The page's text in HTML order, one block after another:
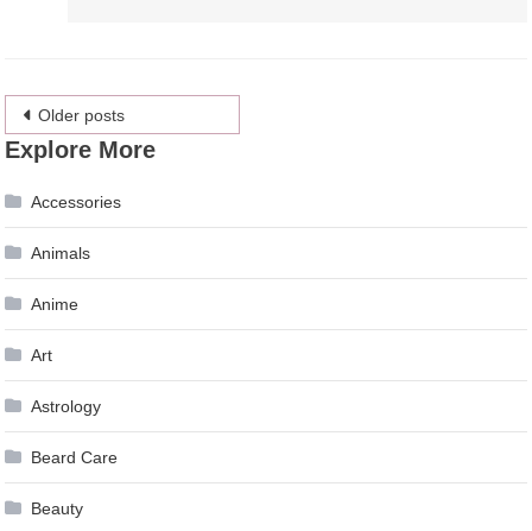
Posts
navigation
Older posts
Explore More
Accessories
Animals
Anime
Art
Astrology
Beard Care
Beauty